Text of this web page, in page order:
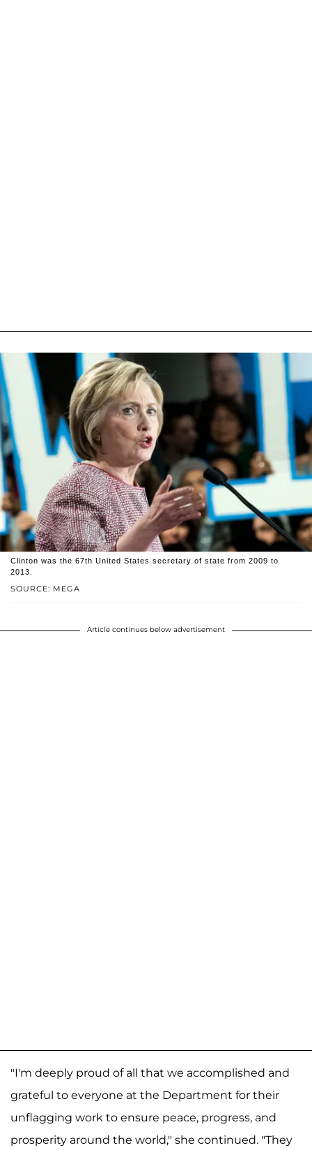
SOURCE: MEGA
Clinton was the 67th United States secretary of state from 2009 to
2013.
Article continues below advertisement
"I'm deeply proud of all that we accomplished and
grateful to everyone at the Department for their
unflagging work to ensure peace, progress, and
prosperity around the world," she continued. "They